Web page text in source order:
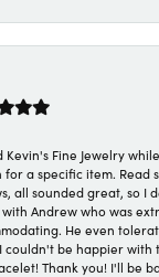
Kevin's Fine Jewelry
for a specific item. Read
all sounded great, so I
with Andrew who was
He even
couldn't be happier with
Thank you! I'll be